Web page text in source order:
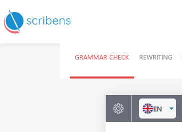
GRAMMAR CHECK REWRITING
EN